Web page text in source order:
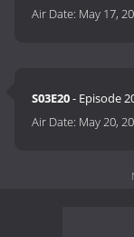
Air Date: May 17,
S03E20- Episode
Air Date: May 20,